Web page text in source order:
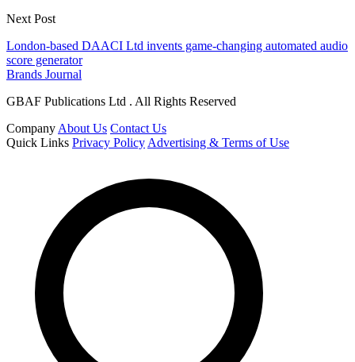
Next Post
London-based DAACI Ltd invents game-changing automated audio
score generator
Brands Journal
GBAF Publications Ltd . All Rights Reserved
Company About Us Contact Us
Quick Links Privacy Policy Advertising & Terms of Use